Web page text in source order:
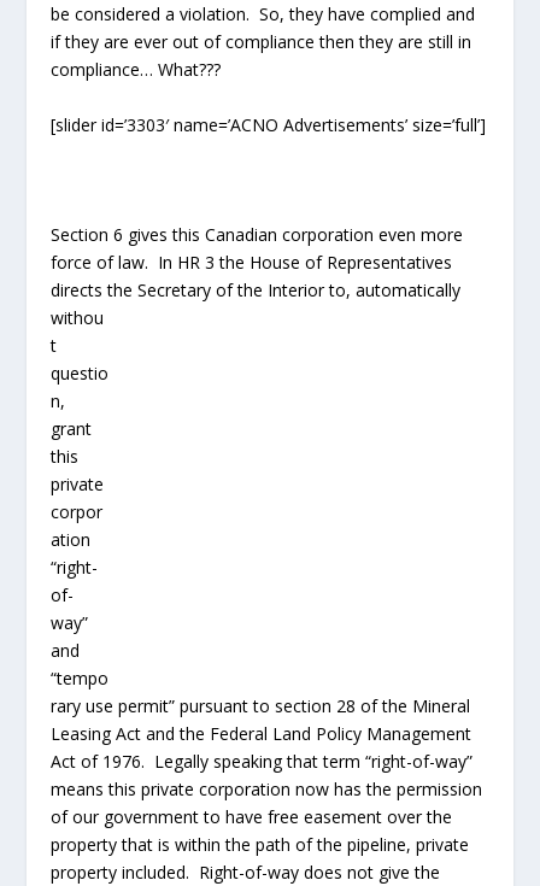
be considered a violation. So, they have complied and
if they are ever out of compliance then they are still in
compliance… What???
[slider id=’3303′ name=’ACNO Advertisements’ size=’full’]
Section 6 gives this Canadian corporation even more
force of law. In HR 3 the House of Representatives
directs the Secretary of the Interiorto, automatically
withou
t question, grant this private corporation “right-of-way”
and “temporary use permit” pursuant to section 28 of
the Mineral Leasing Act and the Federal Land Policy
Management Act of 1976. Legally speaking that term
“right-of-way” means this private corporation now has
the permission of our government to have free
easement over the property that is within the path of
the pipeline, private property included. Right-of-way
does not give the government, or in this case the
private corporation, the ownership of the land, just the
privilege or the right to use that private land for the
purpose of the pipeline. The 5
domain clause permits the
land for “public use” granted proper due process and
compensation are delivered. How can our House of
Representatives now extend this privilege of
government to a private corporation for their private
use and private profit? Are we to believe that because
this oil pipeline may (or may not) provide some jobs
and economic improvement, that this is what our